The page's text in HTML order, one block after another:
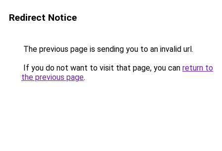
Redirect Notice
The previous page is sending you to an invalid url.
If you do not want to visit that page, you can return to
the previous page.